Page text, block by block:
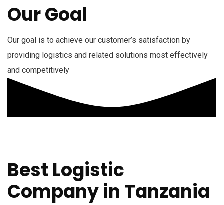
Our Goal
Our goal is to achieve our customer’s satisfaction by
providing logistics and related solutions most effectively
and competitively
Best Logistic
Company in Tanzania